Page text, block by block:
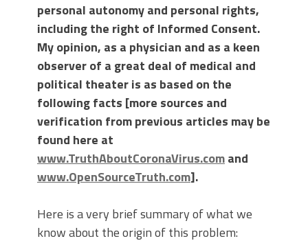
personal autonomy and personal rights,
including the right of Informed Consent.
My opinion, as a physician and as a keen
observer of a great deal of medical and
political theater is as based on the
following facts [more sources and
verification from previous articles may be
found here at
www.TruthAboutCoronaVirus.comand
www.OpenSourceTruth.com].
Here is a very brief summary of what we
know about the origin of this problem: